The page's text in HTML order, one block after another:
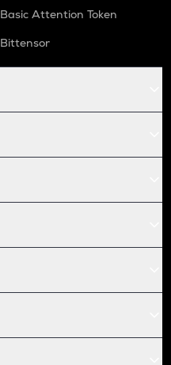
Basic Attention Token
Bittensor